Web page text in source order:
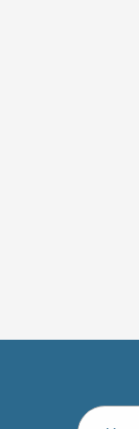
Email